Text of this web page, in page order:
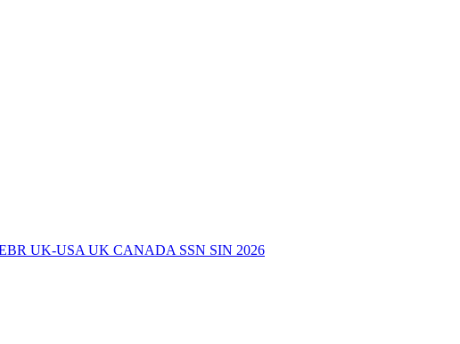
UK-USA UK CANADA SSN SIN 2026